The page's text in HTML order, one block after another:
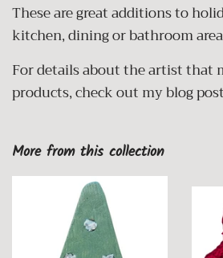
These are great additions to
kitchen, dining or bathroom
For details about the artist that
products, check out my blog post
More from this collection